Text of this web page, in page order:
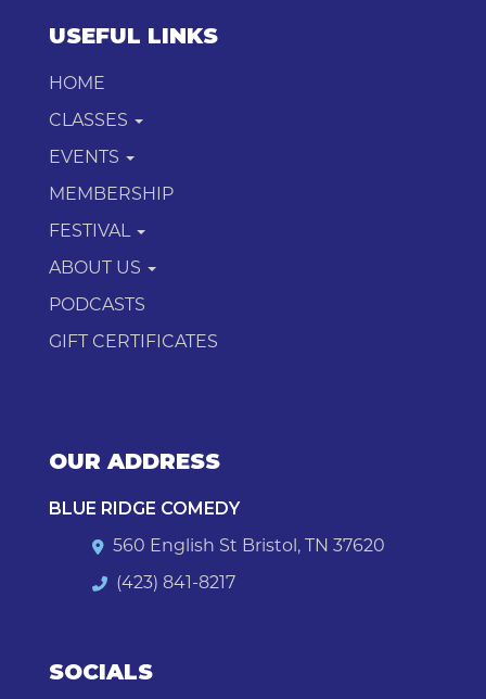
USEFUL LINKS
HOME
CLASSES
EVENTS
MEMBERSHIP
FESTIVAL
ABOUT US
PODCASTS
GIFT CERTIFICATES
OUR ADDRESS
BLUE RIDGE COMEDY
560 English St Bristol, TN 37620
(423) 841-8217
SOCIALS